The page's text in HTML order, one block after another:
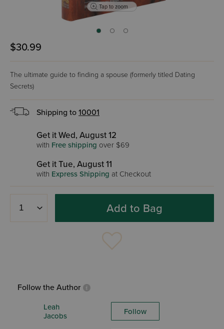
Tap to zoom
$30.99
The ultimate guide to finding a spouse (formerly titled Dating
Secrets)
Shipping to 10001
Get it Wed, August 12
with Free shipping over $69
Get it Tue, August 11
with Express Shipping at Checkout
Add to Bag
Follow the Author
Leah
Jacobs
Follow